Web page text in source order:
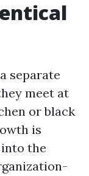
separate
meet at
or black
is
the